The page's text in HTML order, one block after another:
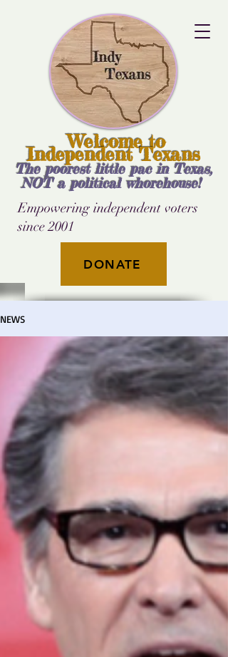
Welcome to
Independent Texans
The poorest little pac in Texas,
NOT a political whorehouse!
Empowering independent voters
since 2001
DONATE
NEWS